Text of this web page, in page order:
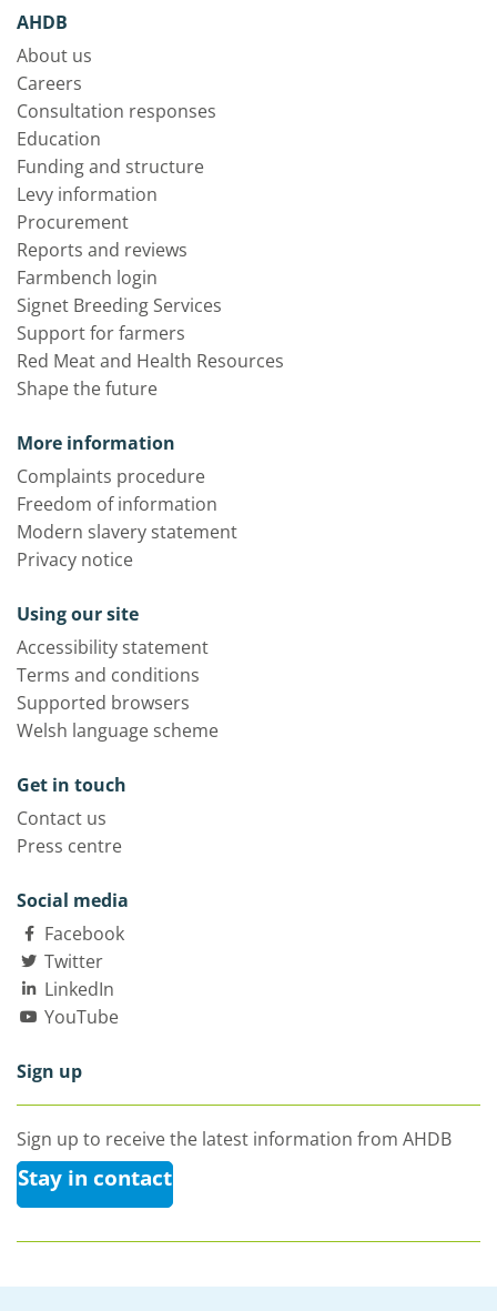
AHDB
About us
Careers
Consultation responses
Education
Funding and structure
Levy information
Procurement
Reports and reviews
Farmbench login
Signet Breeding Services
Support for farmers
Red Meat and Health Resources
Shape the future
More information
Complaints procedure
Freedom of information
Modern slavery statement
Privacy notice
Using our site
Accessibility statement
Terms and conditions
Supported browsers
Welsh language scheme
Get in touch
Contact us
Press centre
Social media
Facebook
Twitter
LinkedIn
YouTube
Sign up
Sign up to receive the latest information from AHDB
Stay in contact